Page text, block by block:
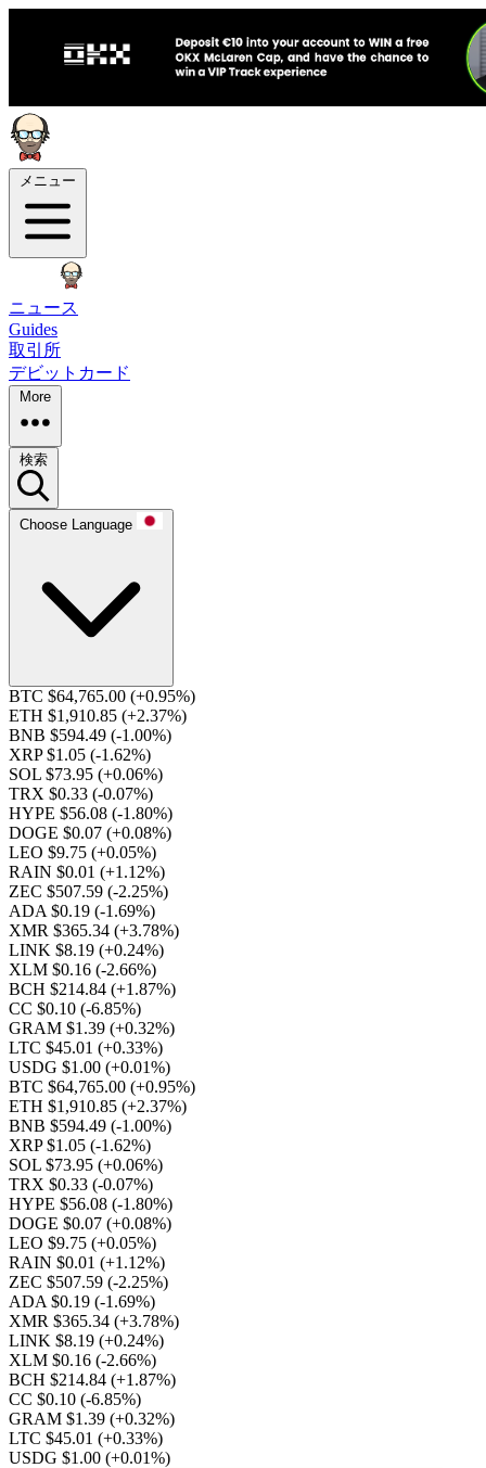
メニュー
ニュース
Guides
取引所
デビットカード
More
検索
Choose Language
BTC $64,765.00 (+0.95%)
ETH $1,910.85 (+2.37%)
BNB $594.49 (-1.00%)
XRP $1.05 (-1.62%)
SOL $73.95 (+0.06%)
TRX $0.33 (-0.07%)
HYPE $56.08 (-1.80%)
DOGE $0.07 (+0.08%)
LEO $9.75 (+0.05%)
RAIN $0.01 (+1.12%)
ZEC $507.59 (-2.25%)
ADA $0.19 (-1.69%)
XMR $365.34 (+3.78%)
LINK $8.19 (+0.24%)
XLM $0.16 (-2.66%)
BCH $214.84 (+1.87%)
CC $0.10 (-6.85%)
GRAM $1.39 (+0.32%)
LTC $45.01 (+0.33%)
USDG $1.00 (+0.01%)
BTC $64,765.00 (+0.95%)
ETH $1,910.85 (+2.37%)
BNB $594.49 (-1.00%)
XRP $1.05 (-1.62%)
SOL $73.95 (+0.06%)
TRX $0.33 (-0.07%)
HYPE $56.08 (-1.80%)
DOGE $0.07 (+0.08%)
LEO $9.75 (+0.05%)
RAIN $0.01 (+1.12%)
ZEC $507.59 (-2.25%)
ADA $0.19 (-1.69%)
XMR $365.34 (+3.78%)
LINK $8.19 (+0.24%)
XLM $0.16 (-2.66%)
BCH $214.84 (+1.87%)
CC $0.10 (-6.85%)
GRAM $1.39 (+0.32%)
LTC $45.01 (+0.33%)
USDG $1.00 (+0.01%)